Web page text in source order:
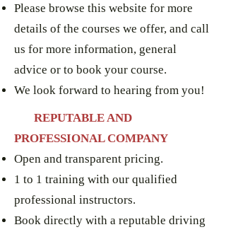
Please browse this website for more
details of the courses we offer, and call
us for more information, general
advice or to book your course.
We look forward to hearing from you!
REPUTABLE AND
PROFESSIONAL COMPANY
Open and transparent pricing.
1 to 1 training with our qualified
professional instructors.
Book directly with a reputable driving